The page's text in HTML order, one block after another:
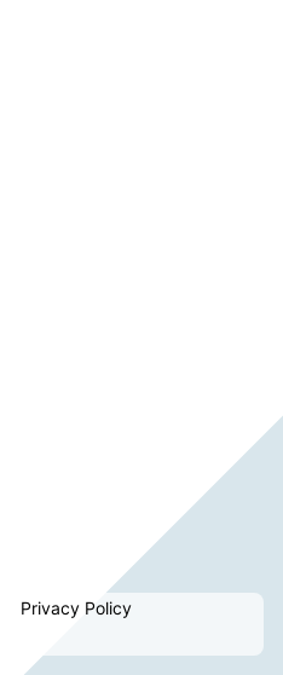
Privacy Policy